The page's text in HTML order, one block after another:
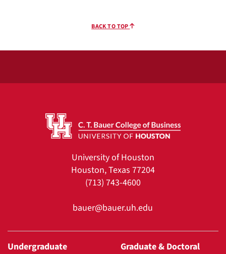
BACK TO TOP
University of Houston
Houston, Texas 77204
(713) 743-4600
bauer@bauer.uh.edu
Undergraduate Graduate & Doctoral